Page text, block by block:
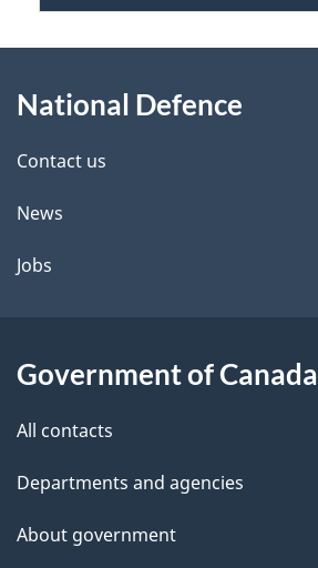
u
this
site
National Defence
Contact us
News
Jobs
Government of Canada
All contacts
Departments and agencies
About government